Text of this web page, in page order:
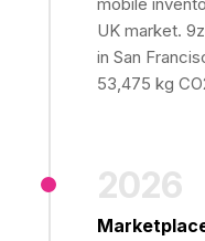
UK market.
in San
53,475 kg
2026